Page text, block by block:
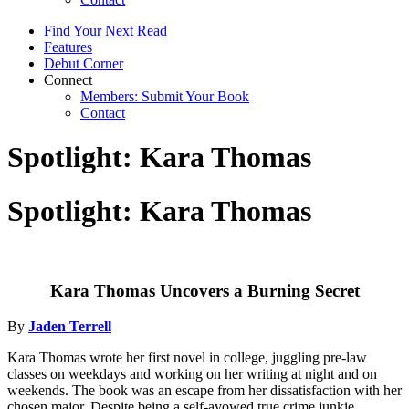
Find Your Next Read
Features
Debut Corner
Connect
Members: Submit Your Book
Contact
Spotlight: Kara Thomas
Spotlight: Kara Thomas
Kara Thomas Uncovers a Burning Secret
By Jaden Terrell
Kara Thomas wrote her first novel in college, juggling pre-law
classes on weekdays and working on her writing at night and on
weekends. The book was an escape from her dissatisfaction with her